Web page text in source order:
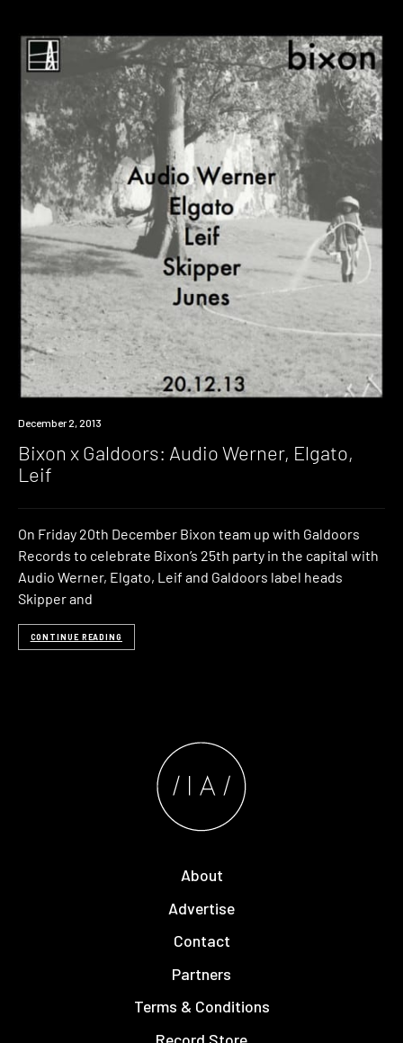
Event
December 2, 2013
Bixon x Galdoors: Audio Werner, Elgato,
Leif
On Friday 20th December Bixon team up with Galdoors
Records to celebrate Bixon’s 25th party in the capital with
Audio Werner, Elgato, Leif and Galdoors label heads
Skipper and
CONTINUE READING
About
Advertise
Contact
Partners
Terms & Conditions